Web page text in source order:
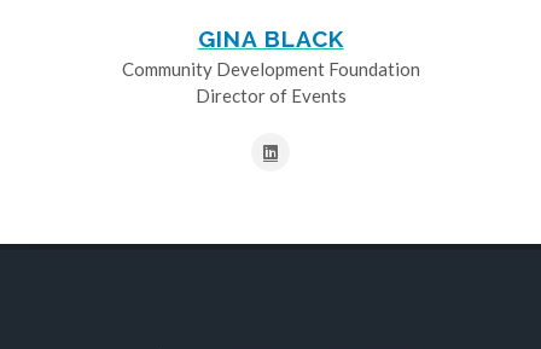
GINA BLACK
Community Development Foundation
Director of Events